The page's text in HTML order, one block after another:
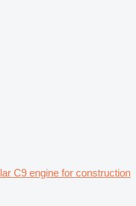
C9 engine for construction